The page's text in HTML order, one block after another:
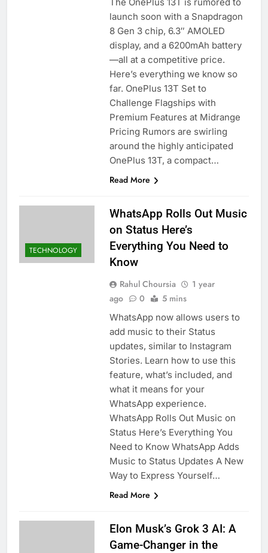
launch soon with a Snapdragon
8 Gen 3 chip, 6.3″ AMOLED
display, and a 6200mAh battery
—all at a competitive price.
Here’s everything we know so
far. OnePlus 13T Set to
Challenge Flagships with
Premium Features at Midrange
Pricing Rumors are swirling
around the highly anticipated
OnePlus 13T, a compact…
Read More
TECHNOLOGY
WhatsApp Rolls Out Music
on Status Here’s
Everything You Need to
Know
Rahul Choursia
1 year
ago
0 5 mins
WhatsApp now allows users to
add music to their Status
updates, similar to Instagram
Stories. Learn how to use this
feature, what’s included, and
what it means for your
WhatsApp experience.
WhatsApp Rolls Out Music on
Status Here’s Everything You
Need to Know WhatsApp Adds
Music to Status Updates A New
Way to Express Yourself…
Read More
Elon Musk’s Grok 3 AI: A
Game-Changer in the